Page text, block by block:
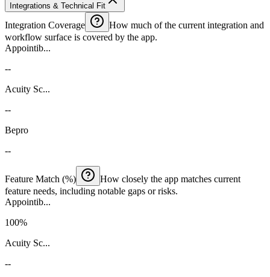
Integrations & Technical Fit
Integration Coverage
How much of the current integration and
workflow surface is covered by the app.
Appointib...
--
Acuity Sc...
--
Bepro
--
Feature Match (%)
How closely the app matches current
feature needs, including notable gaps or risks.
Appointib...
100%
Acuity Sc...
--